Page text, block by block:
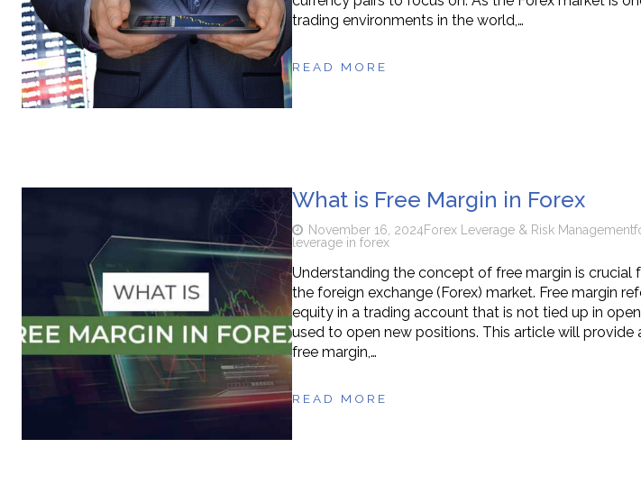
trading environments in the world,…
READ MORE
What is Free Margin in Forex
November 16, 2024Forex Leverage & Risk Management
leverage in forex
Understanding the concept of free margin is crucial
the foreign exchange (Forex) market. Free margin
equity in a trading account that is not tied up in
used to open new positions. This article will
free margin,…
READ MORE